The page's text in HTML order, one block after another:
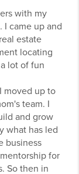
with my
I came up and
estate
locating
lot of fun
moved up to
team. I
and grow
what has led
business
for
So then in